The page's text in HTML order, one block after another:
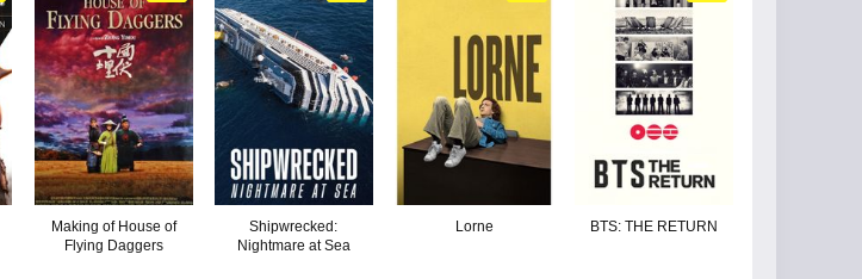
Making of House of
Flying Daggers
Shipwrecked:
Nightmare at Sea
Lorne BTS: THE RETURN